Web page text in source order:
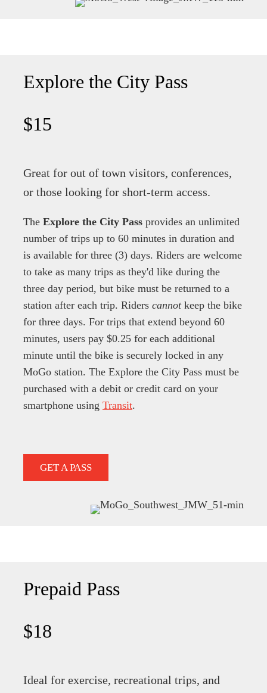
Explore the City Pass
$15
Great for out of town visitors, conferences,
or those looking for short-term access.
The Explore the City Pass provides an unlimited
number of trips up to 60 minutes in duration and
is available for three (3) days. Riders are welcome
to take as many trips as they'd like during the
three day period, but bike must be returned to a
station after each trip. Riders cannotkeep the bike
for three days. For trips that extend beyond 60
minutes, users pay $0.25 for each additional
minute until the bike is securely locked in any
MoGo station. The Explore the City Pass must be
purchased with a debit or credit card on your
smartphone using Transit.
GET A PASS
Prepaid Pass
$18
Ideal for exercise, recreational trips, and